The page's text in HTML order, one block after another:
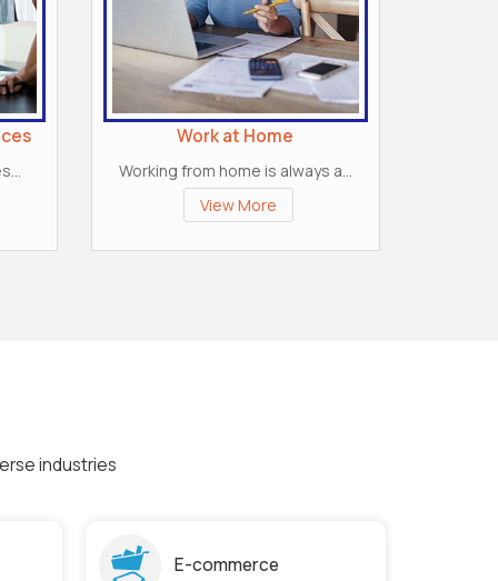
Work at Home
Working from home is always a...
View More
industries
E-commerce